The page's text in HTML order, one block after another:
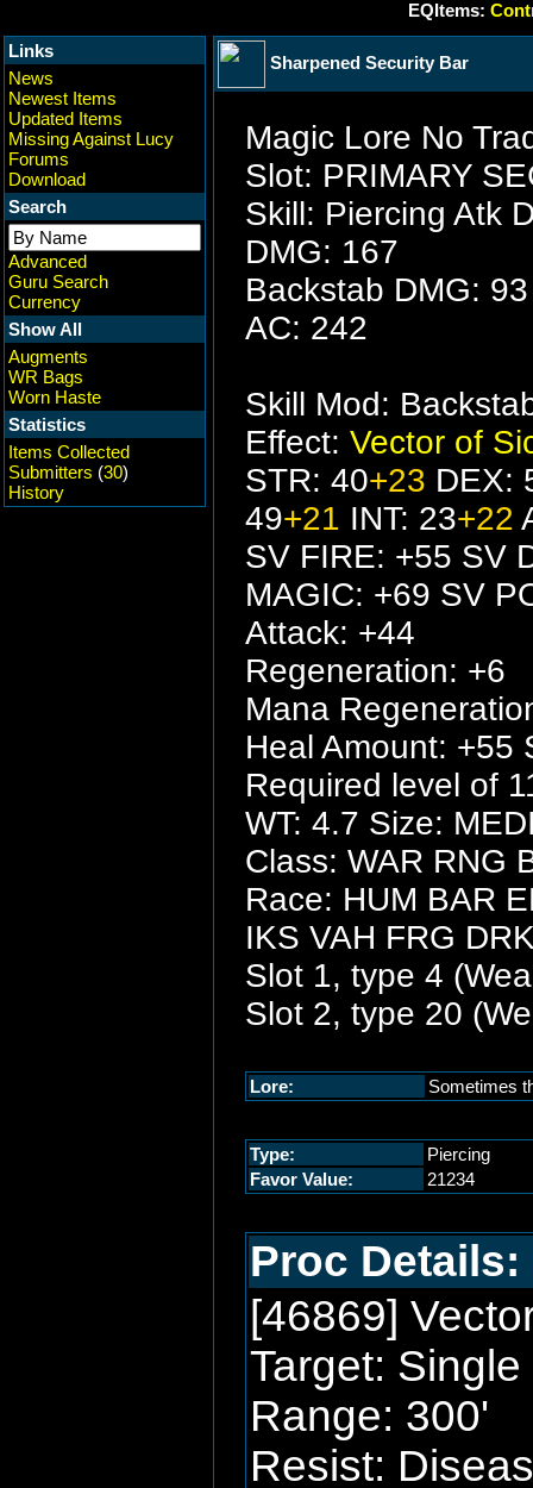
EQItems:
Links
News
Newest Items
Updated Items
Missing Against Lucy
Forums
Download
Search
Advanced
Guru Search
Currency
Show All
Augments
WR Bags
Worn Haste
Statistics
Items Collected
Submitters (30)
History
Sharpened Security Bar
Magic Lore No
Slot: PRIMARY
Skill: Piercing Atk
DMG: 167
Backstab DMG: 93
AC: 242
Skill Mod:
Effect: Vector of
STR: 40+23 DEX:
49+21 INT: 23+22
SV FIRE: +55 SV
MAGIC: +69 SV
Attack: +44
Regeneration: +6
Mana
Heal Amount: +55
Required level of
WT: 4.7 Size:
Class: WAR RNG
Race: HUM BAR
IKS VAH FRG
Slot 1, type 4
Slot 2, type 20
Lore: Sometimes
Type:
Piercing
Favor Value:
21234
Proc Details:
[46869]
Target: Single
Range: 300'
Resist: